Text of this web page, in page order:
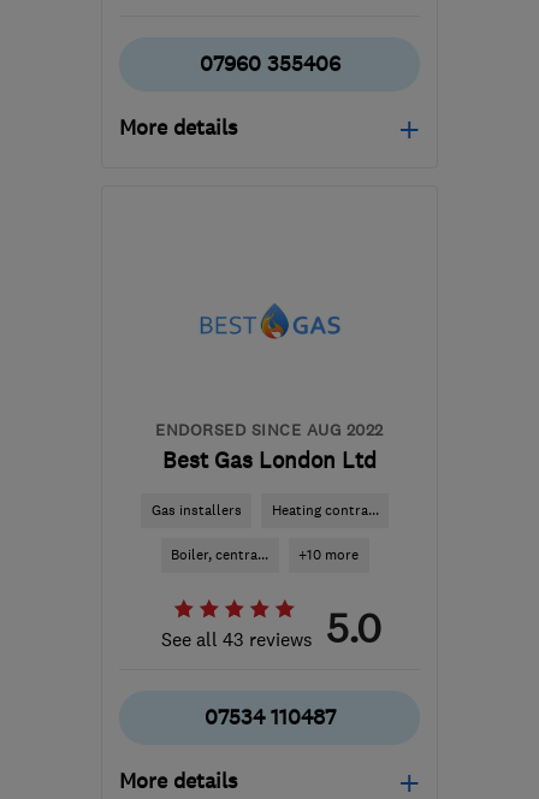
07960 355406
More details
info@aaatheatingandgas.co.uk
ENDORSED SINCE AUG 2022
Best Gas London Ltd
Gas installers Heating contra...
Boiler, centra... +10 more
See all 43 reviews 5.0
07534 110487
More details